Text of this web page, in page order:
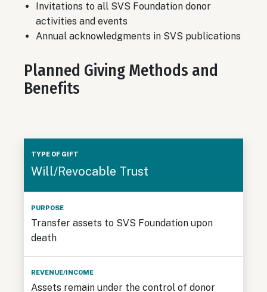
Invitations to all SVS Foundation donor
activities and events
Annual acknowledgments in SVS publications
Planned Giving Methods and
Benefits
Type
of
Will/Revocable Trust
Transfer assets to SVS Foundation upon
death
Assets remain under the control of donor